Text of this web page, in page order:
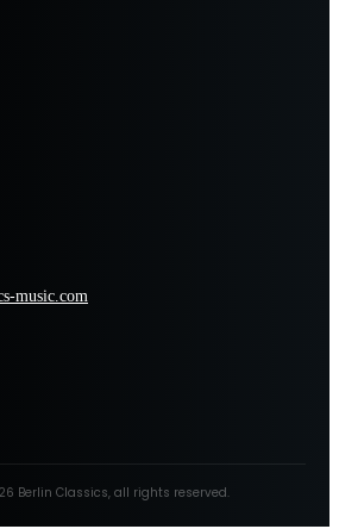
music.com
Berlin Classics, all rights reserved.